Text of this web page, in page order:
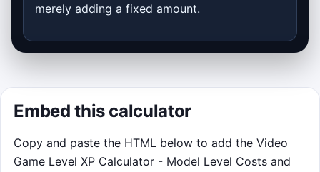
calculator inputs above, so changing the
Click or tap the game area to lock in
fallback after the canvas is focused.
award much bigger points.
merely adding a fixed amount.
Embed this calculator
Copy and paste the HTML below to add the Video
Game Level XP Calculator - Model Level Costs and